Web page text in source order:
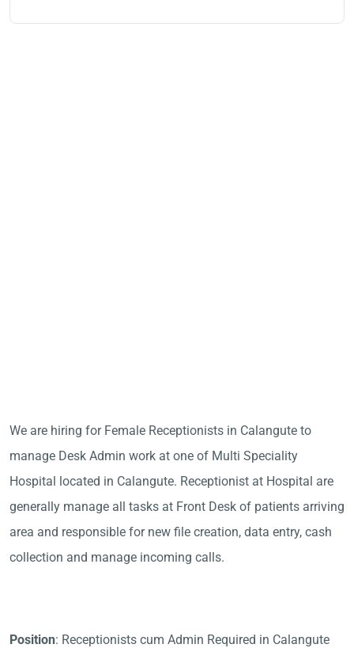
We are hiring for Female Receptionists in Calangute to
manage Desk Admin work at one of Multi Speciality
Hospital located in Calangute. Receptionist at Hospital are
generally manage all tasks at Front Desk of patients arriving
area and responsible for new file creation, data entry, cash
collection and manage incoming calls.
Position: Receptionists cum Admin Required in Calangute